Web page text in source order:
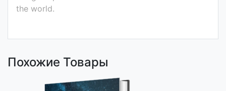
the world.
Похожие Товары